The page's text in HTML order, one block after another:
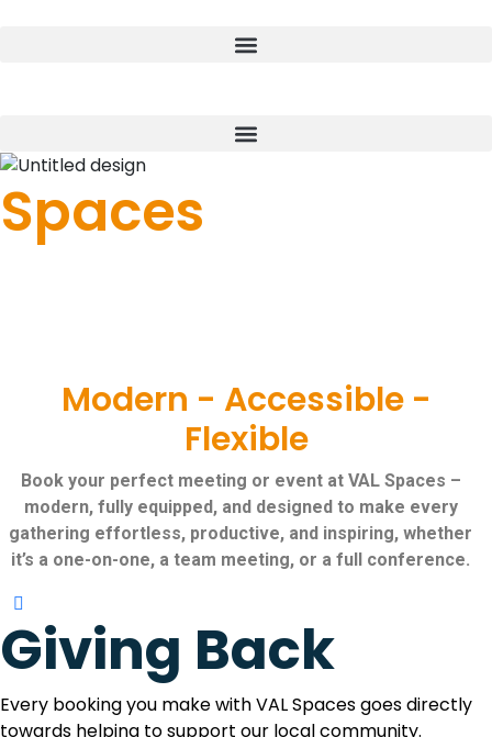
Spaces
Modern - Accessible -
Flexible
Book your perfect meeting or event at VAL Spaces –
modern, fully equipped, and designed to make every
gathering effortless, productive, and inspiring, whether
it’s a one-on-one, a team meeting, or a full conference.
Giving Back
Every booking you make with VAL Spaces goes directly
towards helping to support our local community.